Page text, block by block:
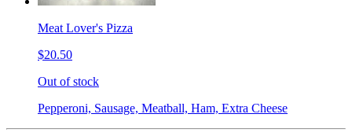
Meat Lover's Pizza
$20.50
Out of stock
Pepperoni, Sausage, Meatball, Ham, Extra Cheese